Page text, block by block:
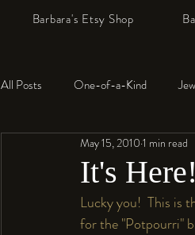
Barbara's Etsy Shop
All Posts One-of-a-Kind
Resin Faux Bone™
It's Here!
May 15, 2010 1 min read
Lucky you!  This is
for the "Potpourri"